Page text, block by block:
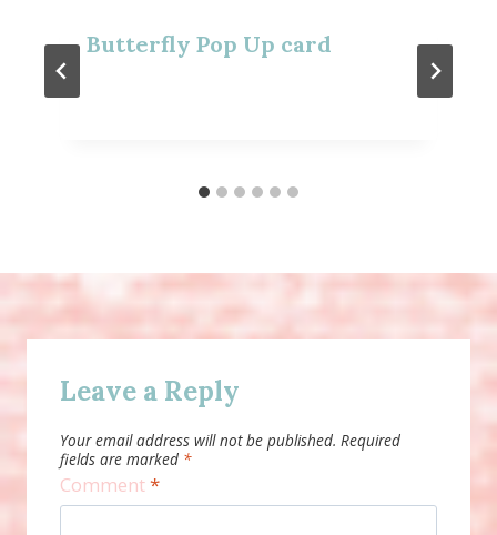
Butterfly Pop Up card
Leave a Reply
Your email address will not be published. Required
fields are marked *
Comment*